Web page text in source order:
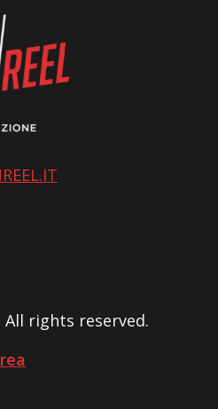
All rights reserved.